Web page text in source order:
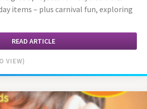
items – plus carnival fun, exploring
READ ARTICLE